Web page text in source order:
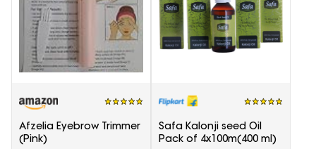
Afzelia Eyebrow Trimmer
(Pink)
Safa Kalonji seed Oil
Pack of 4x100m(400 ml)